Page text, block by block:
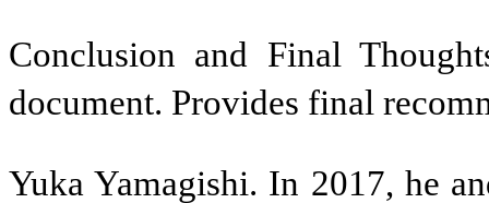
Conclusion and Final
document. Provides final
Yuka Yamagishi. In 2017, he